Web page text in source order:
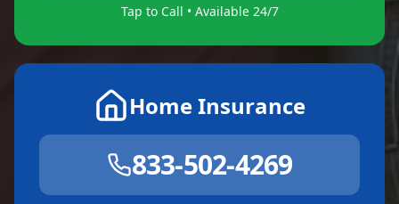
Tap to Call • Available 24/7
Home Insurance
833-502-4269